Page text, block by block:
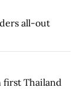
all-out
first Thailand